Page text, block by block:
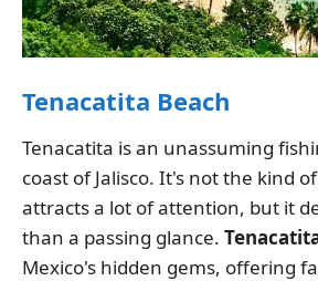
Tenacatita Beach
Tenacatita is an unassuming
coast of Jalisco. It's not the kind
attracts a lot of attention, but it
than a passing glance.
Mexico's hidden gems, offering